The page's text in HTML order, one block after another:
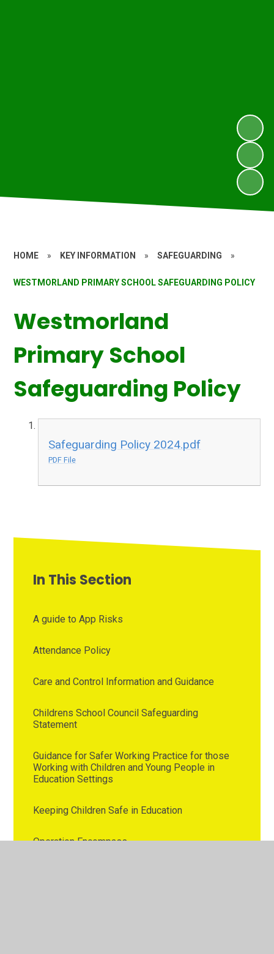
HOME » KEY INFORMATION » SAFEGUARDING »
WESTMORLAND PRIMARY SCHOOL SAFEGUARDING POLICY
Westmorland
Primary School
Safeguarding Policy
Safeguarding Policy 2024.pdf
PDF File
In This Section
A guide to App Risks
Attendance Policy
Care and Control Information and Guidance
Childrens School Council Safeguarding
Statement
Guidance for Safer Working Practice for those
Working with Children and Young People in
Education Settings
Keeping Children Safe in Education
Operation Encompass